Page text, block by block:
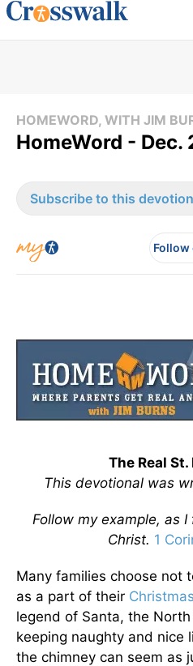
HOMEWORD, WITH JIM
HomeWord - Dec.
Subscribe to this
Follow
The Real
This devotional was
Follow my example, as
Christ. 1
Many families choose not
as a part of their Christmas
legend of Santa, the
keeping naughty and nice
the chimney can seem as